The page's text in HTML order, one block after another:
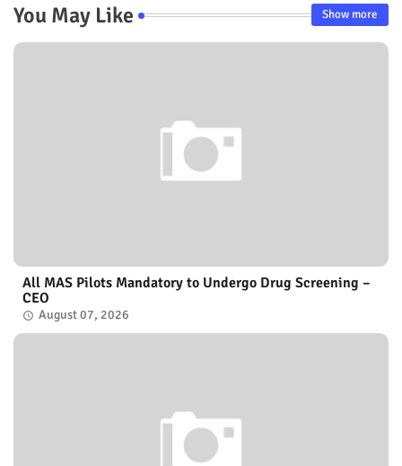
You May Like Show more
All MAS Pilots Mandatory to Undergo Drug Screening –
CEO
August 07, 2026